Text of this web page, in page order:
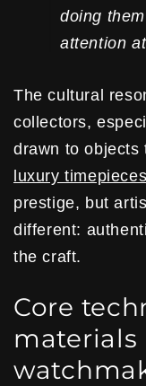
doing
attention
The cultural
collectors,
drawn to objects
luxury timepieces
prestige, but
different:
the craft.
Core
materials